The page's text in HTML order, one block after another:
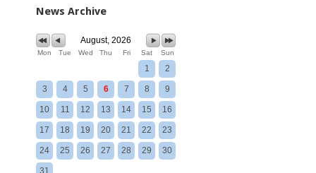
News Archive
August, 2026
Mon Tue Wed Thu Fri Sat Sun
1 2
3 4 5 6 7 8 9
10 11 12 13 14 15 16
17 18 19 20 21 22 23
24 25 26 27 28 29 30
31